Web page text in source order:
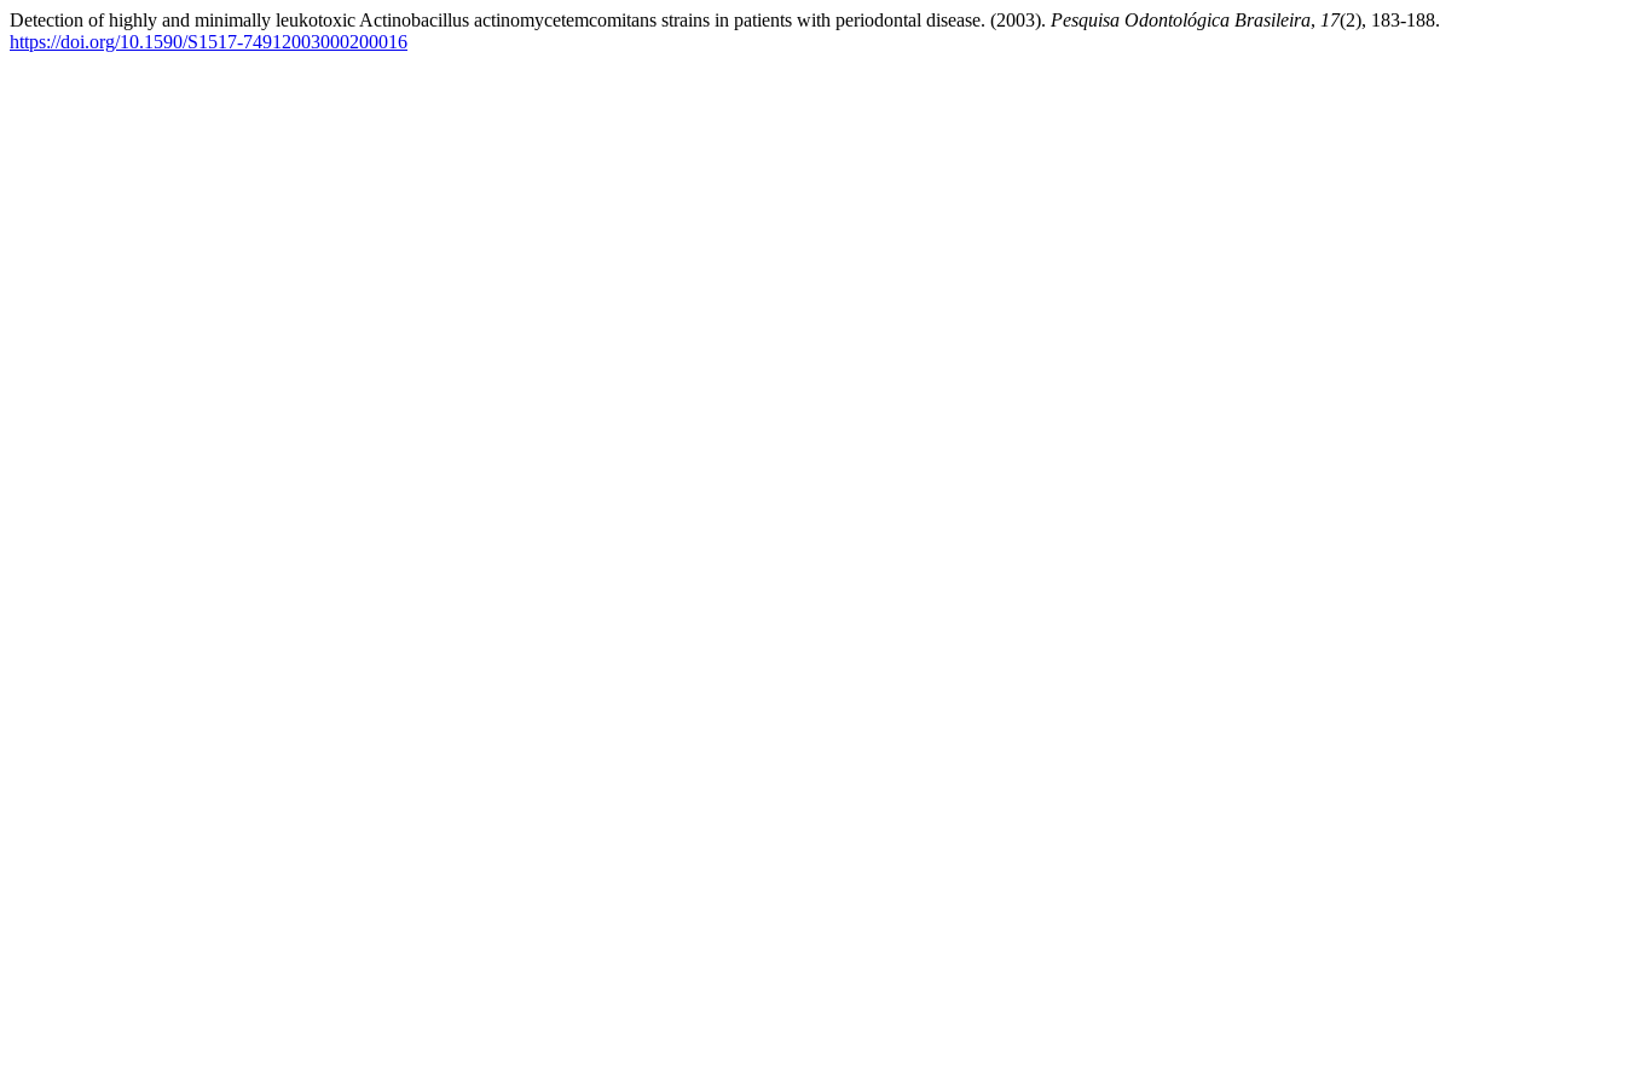
Detection of highly and minimally leukotoxic Actinobacillus actinomycetemcomitans strains in patients with periodontal disease. (2003). Pesquisa Odontológica Brasileira, 17(2), 183-188.
https://doi.org/10.1590/S1517-74912003000200016